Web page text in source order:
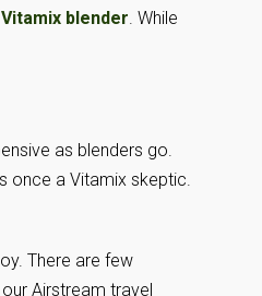
Vitamix blender. While
as blenders go.
once a Vitamix skeptic.
There are few
Airstream travel